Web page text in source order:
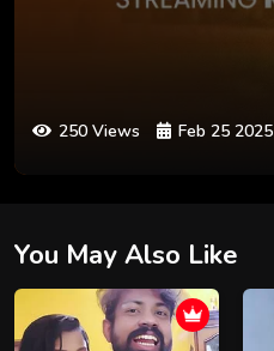
250 Views Feb 25 2025
You May Also Like